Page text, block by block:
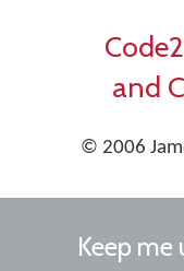
and
© 2006
Keep me